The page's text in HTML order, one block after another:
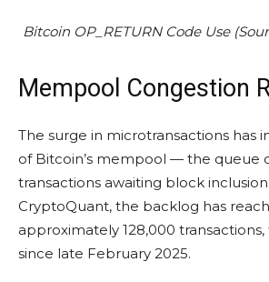
Bitcoin OP_RETURN Code Use
Mempool Congestion
The surge in microtransactions has
of Bitcoin’s mempool — the queue
transactions awaiting block
CryptoQuant, the backlog has
approximately 128,000
since late February 2025.